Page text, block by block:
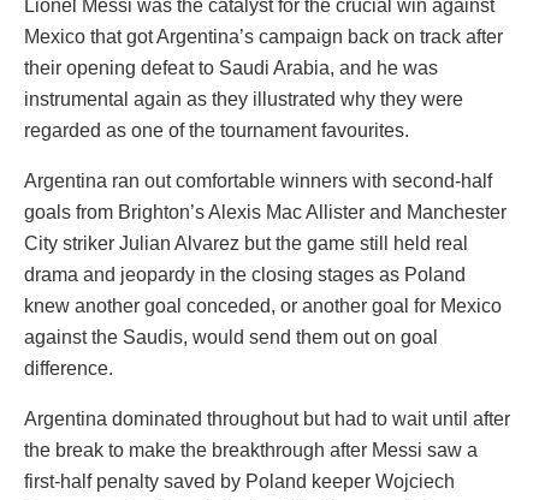
Lionel Messi was the catalyst for the crucial win against
Mexico that got Argentina’s campaign back on track after
their opening defeat to Saudi Arabia, and he was
instrumental again as they illustrated why they were
regarded as one of the tournament favourites.
Argentina ran out comfortable winners with second-half
goals from Brighton’s Alexis Mac Allister and Manchester
City striker Julian Alvarez but the game still held real
drama and jeopardy in the closing stages as Poland
knew another goal conceded, or another goal for Mexico
against the Saudis, would send them out on goal
difference.
Argentina dominated throughout but had to wait until after
the break to make the breakthrough after Messi saw a
first-half penalty saved by Poland keeper Wojciech